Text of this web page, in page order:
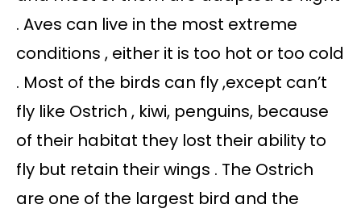
. Aves can live in the most extreme
conditions , either it is too hot or too cold
. Most of the birds can fly ,except can’t
fly like Ostrich , kiwi, penguins, because
of their habitat they lost their ability to
fly but retain their wings . The Ostrich
are one of the largest bird and the